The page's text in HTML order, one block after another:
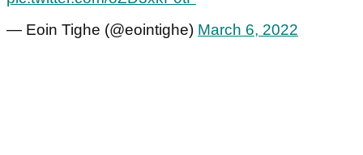
— Eoin Tighe (@eointighe) March 6, 2022